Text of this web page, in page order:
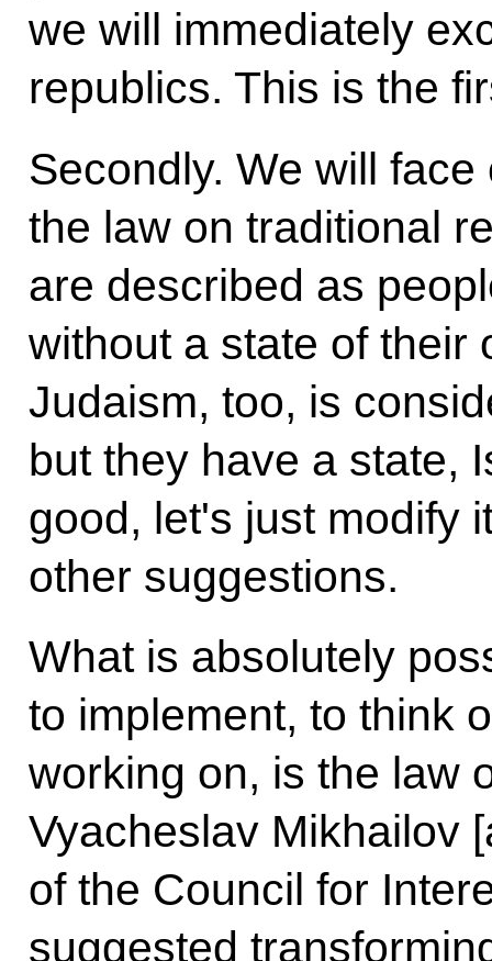
we will immediately
republics. This is the
Secondly. We will
the law on traditional
are described as
without a state of their
Judaism, too, is
but they have a state,
good, let's just modify
other suggestions.
What is absolutely
to implement, to think
working on, is the law
Vyacheslav Mikhailov
of the Council for
suggested